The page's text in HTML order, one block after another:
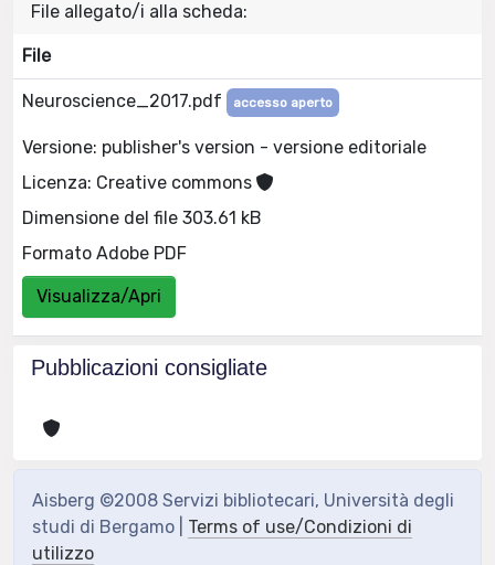
File allegato/i alla scheda:
File
Neuroscience_2017.pdf accesso aperto
Versione: publisher's version - versione editoriale
Licenza: Creative commons
Dimensione del file 303.61 kB
Formato Adobe PDF
Visualizza/Apri
Pubblicazioni consigliate
Aisberg ©2008 Servizi bibliotecari, Università degli
studi di Bergamo | Terms of use/Condizioni di
utilizzo